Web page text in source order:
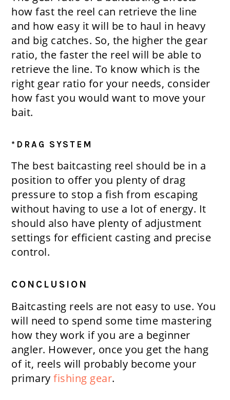
how fast the reel can retrieve the line
and how easy it will be to haul in heavy
and big catches. So, the higher the gear
ratio, the faster the reel will be able to
retrieve the line. To know which is the
right gear ratio for your needs, consider
how fast you would want to move your
bait.
*DRAG SYSTEM
The best baitcasting reel should be in a
position to offer you plenty of drag
pressure to stop a fish from escaping
without having to use a lot of energy. It
should also have plenty of adjustment
settings for efficient casting and precise
control.
CONCLUSION
Baitcasting reels are not easy to use. You
will need to spend some time mastering
how they work if you are a beginner
angler. However, once you get the hang
of it, reels will probably become your
primaryfishing gear.